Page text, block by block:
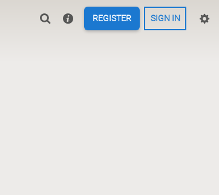
REGISTER SIGN IN